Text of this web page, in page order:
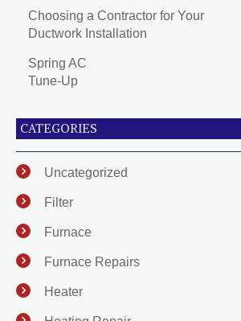
Choosing a Contractor for Your
Ductwork Installation
Spring AC
Tune-Up
CATEGORIES
Uncategorized
Filter
Furnace
Furnace Repairs
Heater